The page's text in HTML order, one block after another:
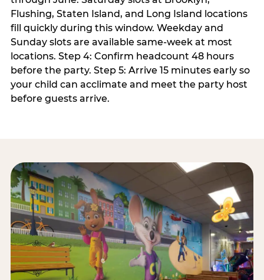
Flushing, Staten Island, and Long Island locations
fill quickly during this window. Weekday and
Sunday slots are available same-week at most
locations. Step 4: Confirm headcount 48 hours
before the party. Step 5: Arrive 15 minutes early so
your child can acclimate and meet the party host
before guests arrive.